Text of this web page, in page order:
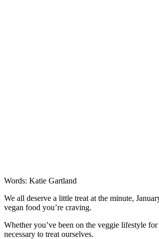
Words: Katie Gartland
We all deserve a little treat at the minute,
vegan food you’re craving.
Whether you’ve been on the veggie lifestyle
necessary to treat ourselves.